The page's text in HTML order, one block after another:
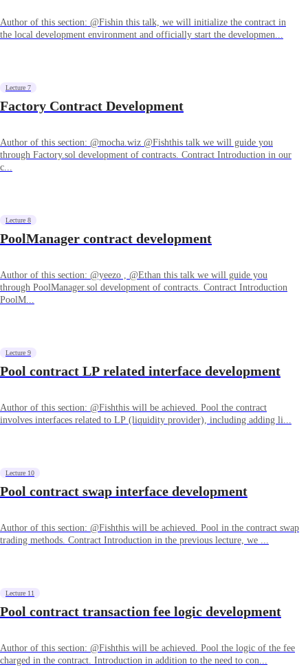
Author of this section: @Fishin this talk, we will initialize the contract in
the local development environment and officially start the developmen...
Lecture 7
Factory Contract Development
Author of this section: @mocha.wiz @Fishthis talk we will guide you
through Factory.sol development of contracts. Contract Introduction in our
c...
Lecture 8
PoolManager contract development
Author of this section: @yeezo , @Ethan this talk we will guide you
through PoolManager.sol development of contracts. Contract Introduction
PoolM...
Lecture 9
Pool contract LP related interface development
Author of this section: @Fishthis will be achieved. Pool the contract
involves interfaces related to LP (liquidity provider), including adding li...
Lecture 10
Pool contract swap interface development
Author of this section: @Fishthis will be achieved. Pool in the contract swap
trading methods. Contract Introduction in the previous lecture, we ...
Lecture 11
Pool contract transaction fee logic development
Author of this section: @Fishthis will be achieved. Pool the logic of the fee
charged in the contract. Introduction in addition to the need to con...